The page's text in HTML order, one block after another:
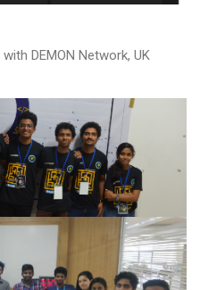
DEMON Network, UK